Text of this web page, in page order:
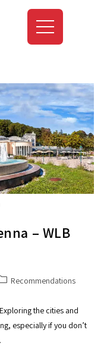
– WLB
Recommendations
the cities and
especially if you don’t